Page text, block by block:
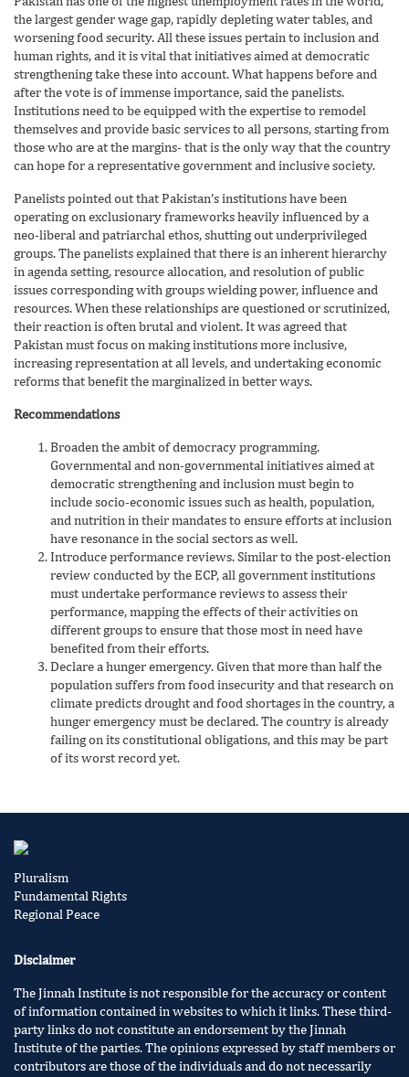
the largest gender wage gap, rapidly depleting water tables, and
worsening food security. All these issues pertain to inclusion and
human rights, and it is vital that initiatives aimed at democratic
strengthening take these into account. What happens before and
after the vote is of immense importance, said the panelists.
Institutions need to be equipped with the expertise to remodel
themselves and provide basic services to all persons, starting from
those who are at the margins- that is the only way that the country
can hope for a representative government and inclusive society.
Panelists pointed out that Pakistan’s institutions have been
operating on exclusionary frameworks heavily influenced by a
neo-liberal and patriarchal ethos, shutting out underprivileged
groups. The panelists explained that there is an inherent hierarchy
in agenda setting, resource allocation, and resolution of public
issues corresponding with groups wielding power, influence and
resources. When these relationships are questioned or scrutinized,
their reaction is often brutal and violent. It was agreed that
Pakistan must focus on making institutions more inclusive,
increasing representation at all levels, and undertaking economic
reforms that benefit the marginalized in better ways.
Recommendations
Broaden the ambit of democracy programming.
Governmental and non-governmental initiatives aimed at
democratic strengthening and inclusion must begin to
include socio-economic issues such as health, population,
and nutrition in their mandates to ensure efforts at inclusion
have resonance in the social sectors as well.
Introduce performance reviews. Similar to the post-election
review conducted by the ECP, all government institutions
must undertake performance reviews to assess their
performance, mapping the effects of their activities on
different groups to ensure that those most in need have
benefited from their efforts.
Declare a hunger emergency. Given that more than half the
population suffers from food insecurity and that research on
climate predicts drought and food shortages in the country, a
hunger emergency must be declared. The country is already
failing on its constitutional obligations, and this may be part
of its worst record yet.
Pluralism
Fundamental Rights
Regional Peace
Disclaimer
The Jinnah Institute is not responsible for the accuracy or content
of information contained in websites to which it links. These third-
party links do not constitute an endorsement by the Jinnah
Institute of the parties. The opinions expressed by staff members or
contributors are those of the individuals and do not necessarily